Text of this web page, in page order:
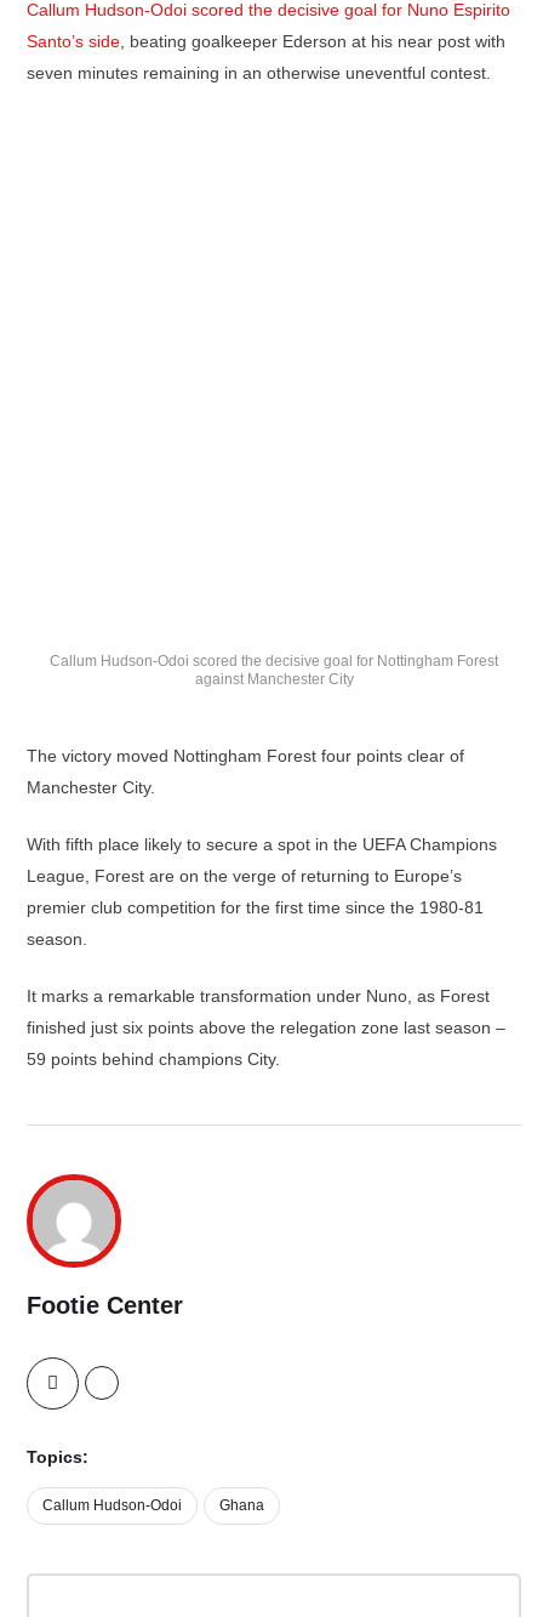
Callum Hudson-Odoi scored the decisive goal for Nuno Espirito
Santo’s side , beating goalkeeper Ederson at his near post with
seven minutes remaining in an otherwise uneventful contest.
Callum Hudson-Odoi scored the decisive goal for Nottingham Forest
against Manchester City
The victory moved Nottingham Forest four points clear of
Manchester City.
With fifth place likely to secure a spot in the UEFA Champions
League, Forest are on the verge of returning to Europe’s
premier club competition for the first time since the 1980-81
season.
It marks a remarkable transformation under Nuno, as Forest
finished just six points above the relegation zone last season –
59 points behind champions City.
Footie Center
Topics:
Callum Hudson-Odoi Ghana